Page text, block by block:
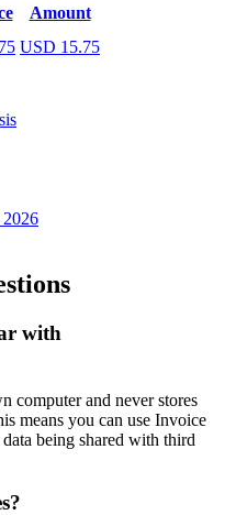
Amount
USD 15.75
with
computer and never stores
means you can use Invoice
being shared with third